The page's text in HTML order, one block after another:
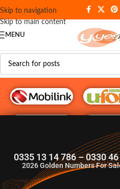
Skip to navigation
Skip to main content
MENU
0335 13 14 786 – 0330
2026Golden Numbers For